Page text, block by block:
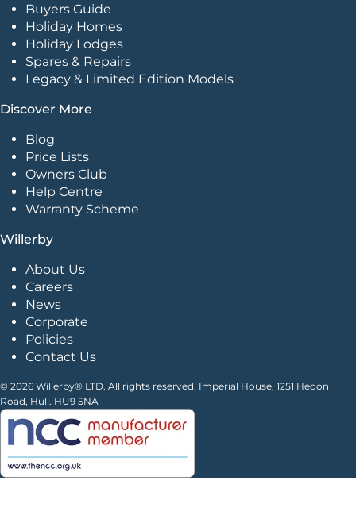
Buyers Guide
Holiday Homes
Holiday Lodges
Spares & Repairs
Legacy & Limited Edition Models
Discover More
Blog
Price Lists
Owners Club
Help Centre
Warranty Scheme
Willerby
About Us
Careers
News
Corporate
Policies
Contact Us
© 2026 Willerby® LTD. All rights reserved. Imperial House, 1251 Hedon
Road, Hull. HU9 5NA